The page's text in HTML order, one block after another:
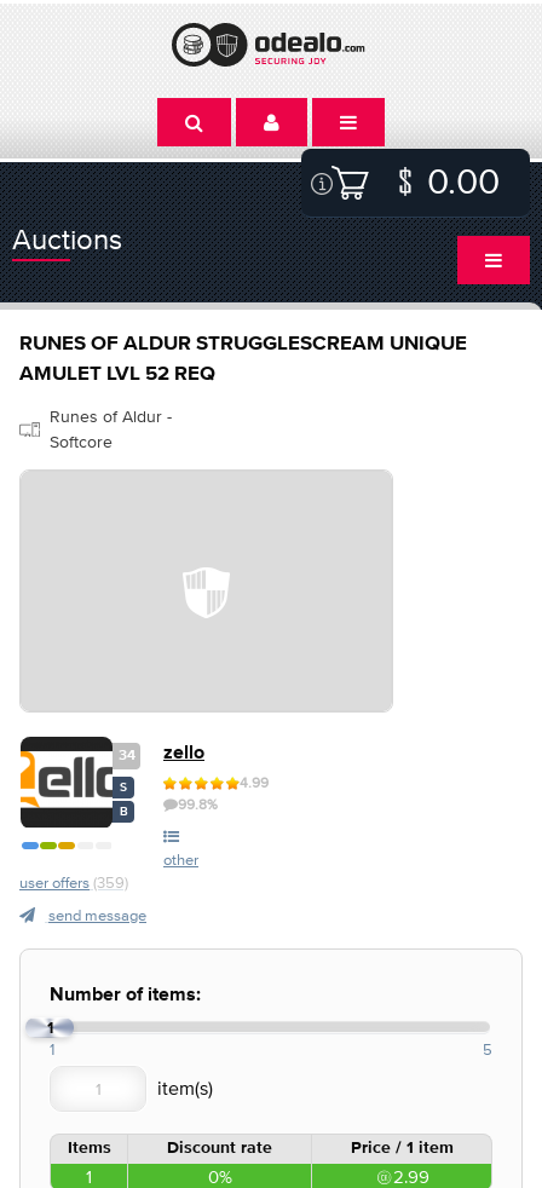
0.00
Auctions
RUNES OF ALDUR STRUGGLESCREAM UNIQUE
AMULET LVL 52 REQ
Runes of Aldur -
Softcore
34
S
B
zello
4.99
99.8%
other
user offers (359)
send message
Number of items:
1
1 5
Items Discount rate Price / 1 item
1 0% 2.99